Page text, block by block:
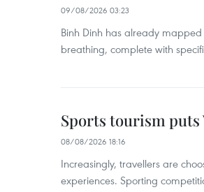
09/08/2026 03:23
Binh Dinh has already
breathing, complete with
Sports tourism puts
08/08/2026 18:16
Increasingly, travellers are
experiences. Sporting